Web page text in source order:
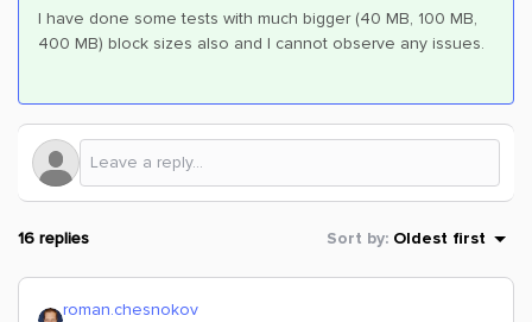
I have done some tests with much bigger (40 MB, 100 MB,
400 MB) block sizes also and I cannot observe any issues.
16 replies Sort by: Oldest first
roman.chesnokov